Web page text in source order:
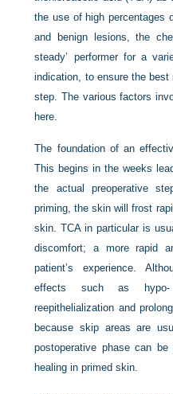
the use of high percentages
and benign lesions, the
steady’ performer for a
indication, to ensure the
step. The various factors
here.
The foundation of an
This begins in the weeks
the actual preoperative
priming, the skin will frost
skin. TCA in particular is
discomfort; a more rapid
patient’s experience.
effects such as hypo-
reepithelialization and
because skip areas are
postoperative phase can
healing in primed skin.